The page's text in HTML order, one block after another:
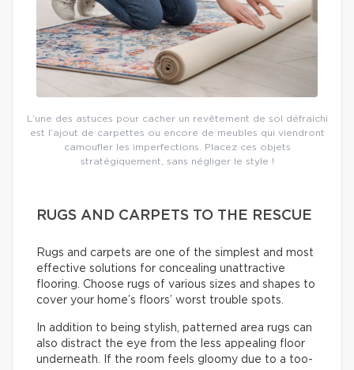
L’une des astuces pour cacher un revêtement de sol défraichi
est l’ajout de carpettes ou encore de meubles qui viendront
camoufler les imperfections. Placez ces objets
stratégiquement, sans négliger le style !
RUGS AND CARPETS TO THE RESCUE
Rugs and carpets are one of the simplest and most
effective solutions for concealing unattractive
flooring. Choose rugs of various sizes and shapes to
cover your home’s floors’ worst trouble spots.
In addition to being stylish, patterned area rugs can
also distract the eye from the less appealing floor
underneath. If the room feels gloomy due to a too-